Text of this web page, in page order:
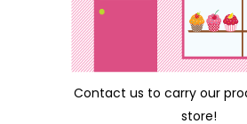
Contact us to carry our
store!